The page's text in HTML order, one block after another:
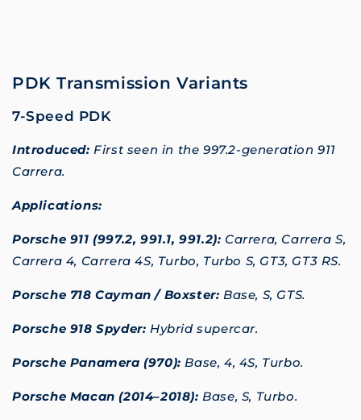
PDK Transmission Variants
7-Speed PDK
Introduced: First seen in the 997.2-generation 911
Carrera.
Applications:
Porsche 911 (997.2, 991.1, 991.2): Carrera, Carrera S,
Carrera 4, Carrera 4S, Turbo, Turbo S, GT3, GT3 RS.
Porsche 718 Cayman / Boxster: Base, S, GTS.
Porsche 918 Spyder: Hybrid supercar.
Porsche Panamera (970): Base, 4, 4S, Turbo.
Porsche Macan (2014–2018): Base, S, Turbo.